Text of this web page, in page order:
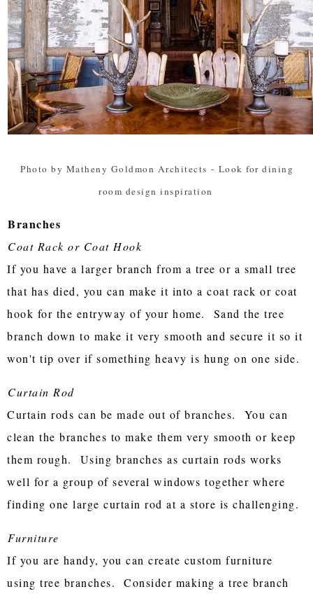
Photo by Matheny Goldmon Architects - Look for dining
room design inspiration
Branches
Coat Rack or Coat Hook
If you have a larger branch from a tree or a small tree
that has died, you can make it into a coat rack or coat
hook for the entryway of your home. Sand the tree
branch down to make it very smooth and secure it so it
won't tip over if something heavy is hung on one side.
Curtain Rod
Curtain rods can be made out of branches. You can
clean the branches to make them very smooth or keep
them rough. Using branches as curtain rods works
well for a group of several windows together where
finding one large curtain rod at a store is challenging.
Furniture
If you are handy, you can create custom furniture
using tree branches. Consider making a tree branch